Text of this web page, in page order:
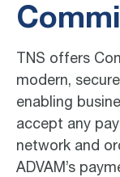
TNS offers
modern,
enabling
accept any
network and
ADVAM’s